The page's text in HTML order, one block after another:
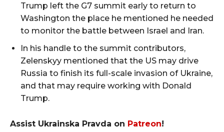
Trump left the G7 summit early to return to
Washington the place he mentioned he needed
to monitor the battle between Israel and Iran.
In his handle to the summit contributors,
Zelenskyy mentioned that the US may drive
Russia to finish its full-scale invasion of Ukraine,
and that may require working with Donald
Trump.
Assist Ukrainska Pravda on Patreon!